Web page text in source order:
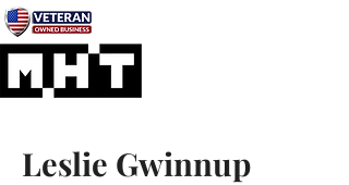
Leslie Gwinnup